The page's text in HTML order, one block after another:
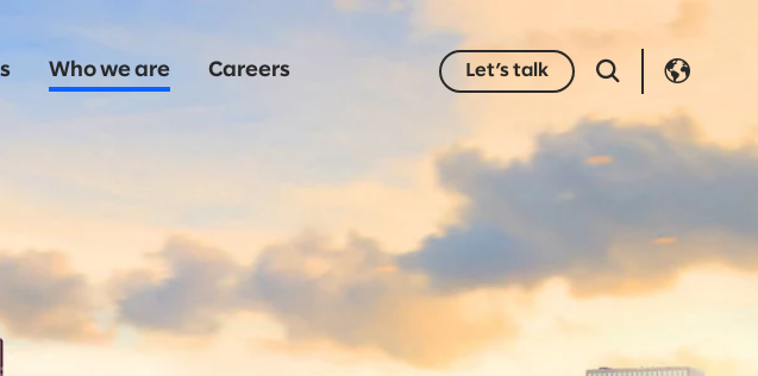
Who we are Careers Let’s talk